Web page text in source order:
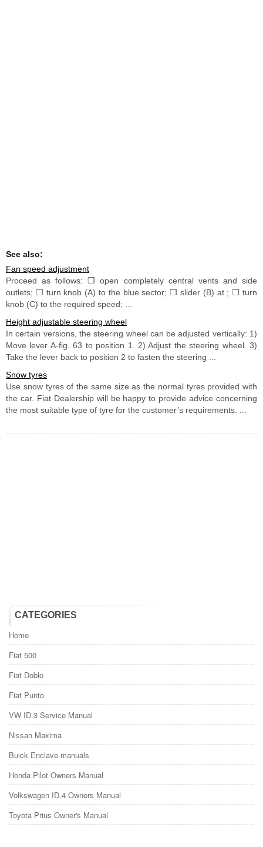
See also:
Fan speed adjustment
Proceed as follows: ❒ open completely central vents and side
outlets; ❒ turn knob (A) to the blue sector; ❒ slider (B) at ; ❒ turn
knob (C) to the required speed; ...
Height adjustable steering wheel
In certain versions, the steering wheel can be adjusted vertically: 1)
Move lever A-fig. 63 to position 1. 2) Adjust the steering wheel. 3)
Take the lever back to position 2 to fasten the steering ...
Snow tyres
Use snow tyres of the same size as the normal tyres provided with
the car. Fiat Dealership will be happy to provide advice concerning
the most suitable type of tyre for the customer’s requirements. ...
CATEGORIES
Home
Fiat 500
Fiat Doblo
Fiat Punto
VW ID.3 Service Manual
Nissan Maxima
Buick Enclave manuals
Honda Pilot Owners Manual
Volkswagen ID.4 Owners Manual
Toyota Prius Owner's Manual